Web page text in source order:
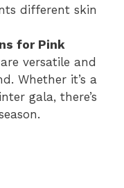
different skin
for Pink
versatile and
Whether it’s a
gala, there’s